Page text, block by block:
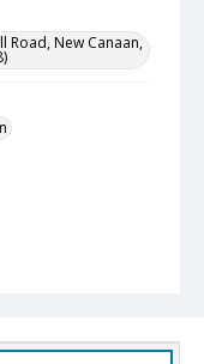
Road, New Canaan,